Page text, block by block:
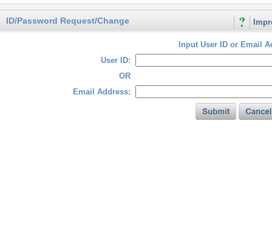
ID/Password Request/Change
Input User ID or Email
User ID:
OR
Email Address: